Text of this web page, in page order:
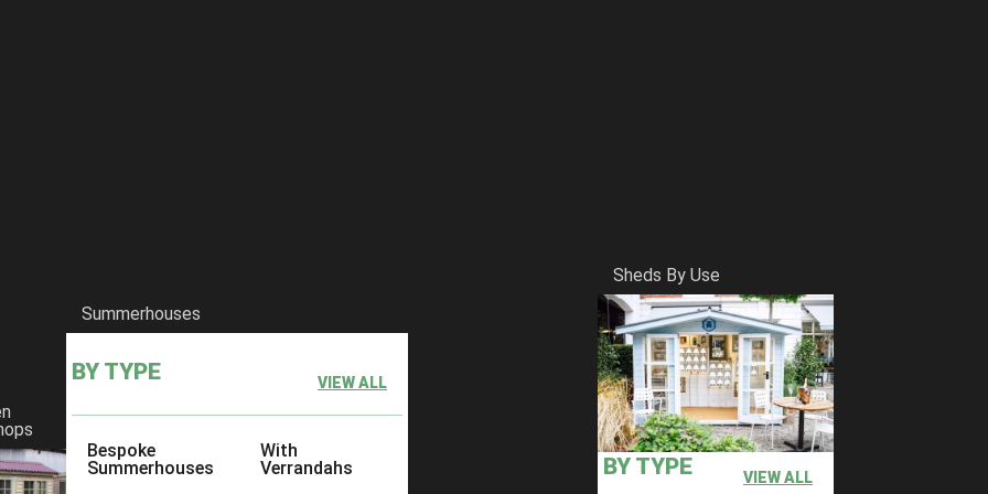
Summerhouses
BY TYPE VIEW ALL
Bespoke
Summerhouses
With
Verrandahs
Sheds By Use
BY TYPE VIEW ALL